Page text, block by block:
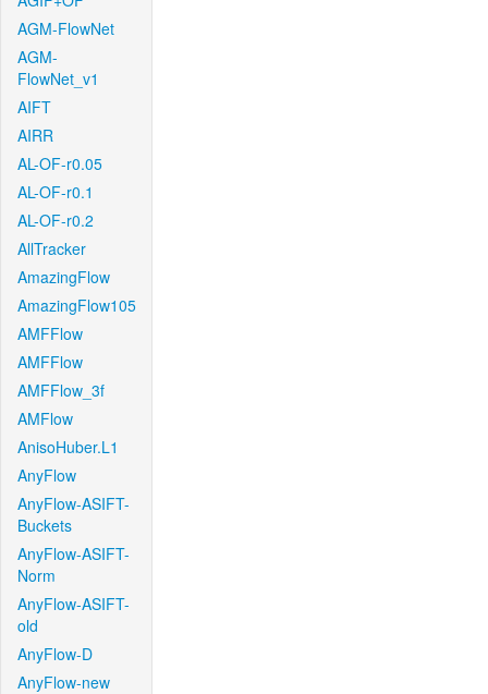
AGM-FlowNet
AGM-
FlowNet_v1
AIFT
AIRR
AL-OF-r0.05
AL-OF-r0.1
AL-OF-r0.2
AllTracker
AmazingFlow
AmazingFlow105
AMFFlow
AMFFlow
AMFFlow_3f
AMFlow
AnisoHuber.L1
AnyFlow
AnyFlow-ASIFT-
Buckets
AnyFlow-ASIFT-
Norm
AnyFlow-ASIFT-
old
AnyFlow-D
AnyFlow-new